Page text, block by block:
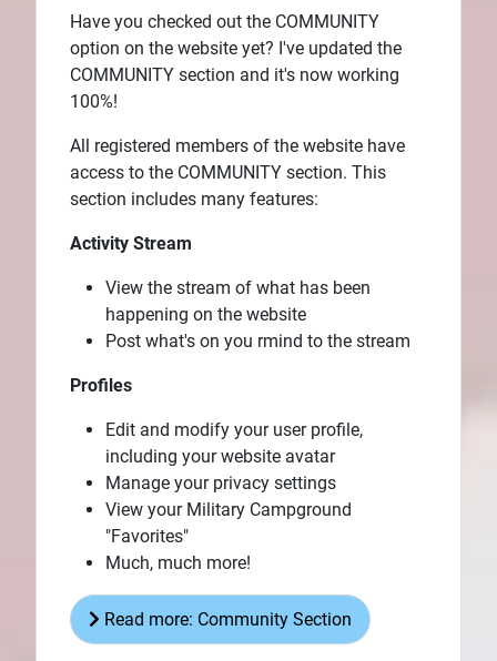
Have you checked out the COMMUNITY
option on the website yet? I've updated the
COMMUNITY section and it's now working
100%!
All registered members of the website have
access to the COMMUNITY section. This
section includes many features:
Activity Stream
View the stream of what has been
happening on the website
Post what's on you rmind to the stream
Profiles
Edit and modify your user profile,
including your website avatar
Manage your privacy settings
View your Military Campground
"Favorites"
Much, much more!
Read more: Community Section